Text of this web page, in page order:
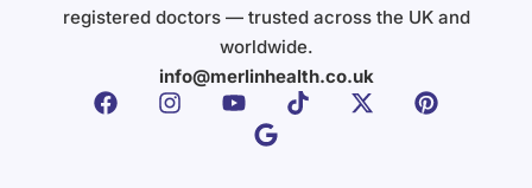
registered doctors — trusted across the UK and
worldwide.
info@merlinhealth.co.uk